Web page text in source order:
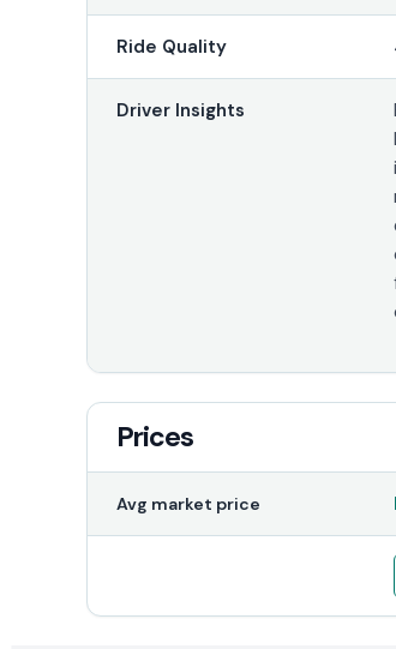
Ride Quality
Driver Insights
Prices
Avg market price